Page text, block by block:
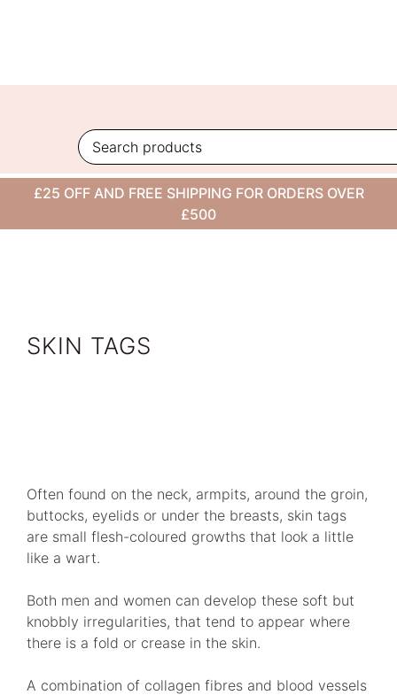
£25 OFF AND FREE SHIPPING FOR ORDERS OVER
£500
VIEW ALL
SKIN TAGS
Often found on the neck, armpits, around the groin,
buttocks, eyelids or under the breasts, skin tags
are small flesh-coloured growths that look a little
like a wart.
Both men and women can develop these soft but
knobbly irregularities, that tend to appear where
there is a fold or crease in the skin.
A combination of collagen fibres and blood vessels